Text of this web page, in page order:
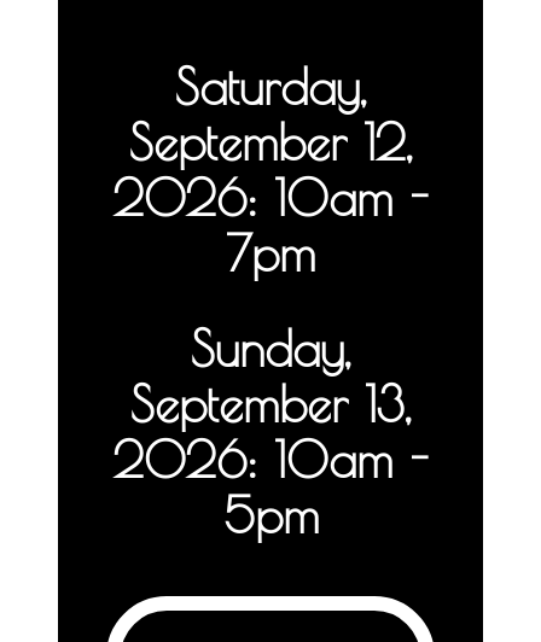
Saturday,
September 12,
2026: 10am -
7pm
Sunday,
September 13,
2026: 10am -
5pm